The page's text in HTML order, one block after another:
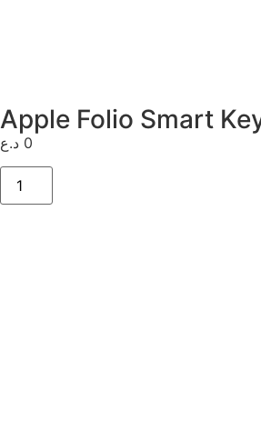
Apple Folio Smart
0 د.ع